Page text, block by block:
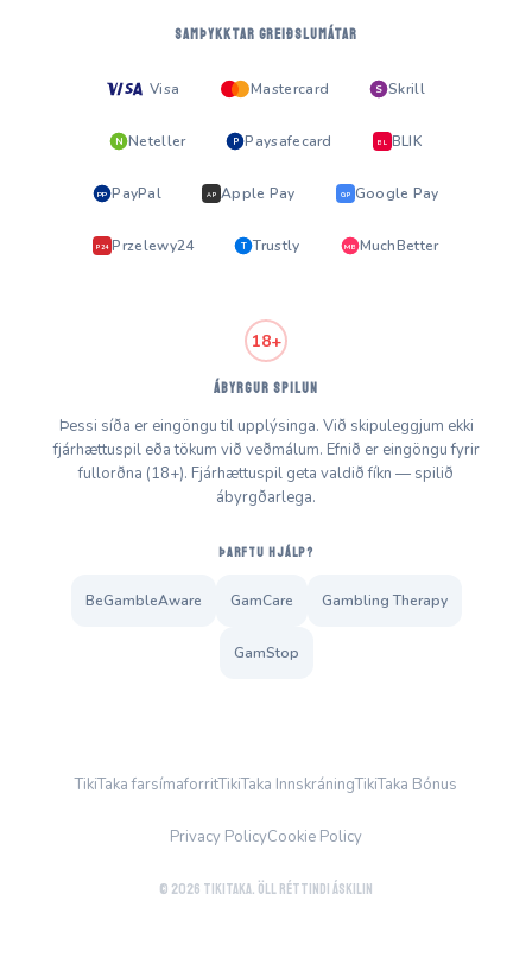
SAMÞYKKTAR GREIÐSLUMÁTAR
Visa Mastercard S Skrill
N Neteller P Paysafecard BL BLIK
PP PayPal AP Apple Pay GP Google Pay
P24 Przelewy24 T Trustly MB MuchBetter
18+
ÁBYRGUR SPILUN
Þessi síða er eingöngu til upplýsinga. Við skipuleggjum ekki
fjárhættuspil eða tökum við veðmálum. Efnið er eingöngu fyrir
fullorðna (18+). Fjárhættuspil geta valdið fíkn — spilið
ábyrgðarlega.
ÞARFTU HJÁLP?
BeGambleAware GamCare Gambling Therapy
GamStop
TikiTaka farsímaforritTikiTaka InnskráningTikiTaka Bónus
Privacy PolicyCookie Policy
© 2026 TikiTaka. Öll réttindi áskilin